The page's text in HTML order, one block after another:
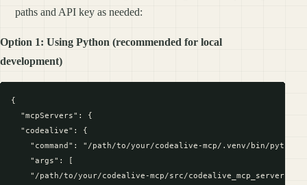
paths and API key as needed:
Option 1: Using Python (recommended for local
development)
{
  "mcpServers": {
  "codealive": {
"command": "/path/to/your/codealive-mcp/.venv/bin/
    "args": [
"/path/to/your/codealive-mcp/src/